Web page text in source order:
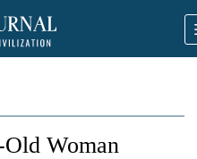
Old Woman